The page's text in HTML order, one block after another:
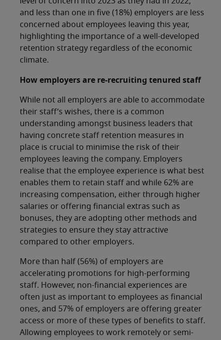
and less than one in five (18%) employers are less
concerned about employees leaving this year,
highlighting the importance of a well-developed
retention strategy regardless of the economic
climate.
How employers are re-recruiting tenured staff
While not all employers are able to accommodate
their staff’s wishes, there is a common
understanding amongst business leaders that
having concrete staff retention measures in
place is crucial to minimise the risk of their
employees leaving the company. Employers
realise that the employee experience is what best
enables them to retain staff and while 62% are
increasing compensation, either through higher
salaries or offering financial extras such as
bonuses, they are adopting other methods and
strategies to ensure they stay attractive
compared to other employers.
More than half (56%) of employers are
accelerating promotions for high-performing
staff. However, non-financial experiences are
often just as important to employees as financial
ones, and 57% of employers are offering greater
access or more of these types of benefits to staff.
Allowing employees to work remotely or semi-